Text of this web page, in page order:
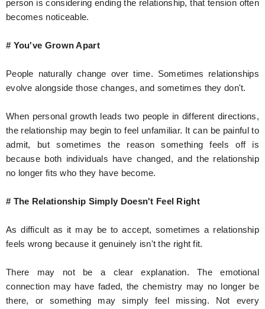
person is considering ending the relationship, that tension often
becomes noticeable.
# You've Grown Apart
People naturally change over time. Sometimes relationships
evolve alongside those changes, and sometimes they don't.
When personal growth leads two people in different directions,
the relationship may begin to feel unfamiliar. It can be painful to
admit, but sometimes the reason something feels off is
because both individuals have changed, and the relationship
no longer fits who they have become.
# The Relationship Simply Doesn't Feel Right
As difficult as it may be to accept, sometimes a relationship
feels wrong because it genuinely isn't the right fit.
There may not be a clear explanation. The emotional
connection may have faded, the chemistry may no longer be
there, or something may simply feel missing. Not every